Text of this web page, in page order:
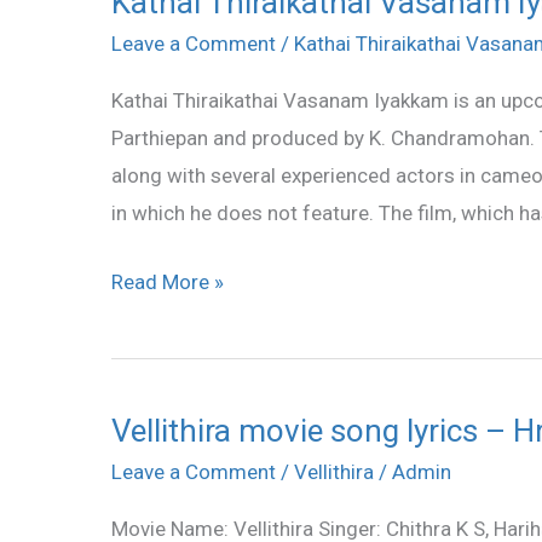
Leave a Comment / Kathai Thiraikathai
Kathai Thiraikathai Vasanam Iyakkam is an
Parthiepan and produced by K.
along with several experienced actors in
in which he does not feature. The film, which
Thiraikathai
Iyakkam
all
songs
lyrics
Read More »
Vellithira movie song lyrics –
Leave a Comment / Vellithira / Admin
Movie Name: Vellithira Singer: Chithra K S,
Vellithira
movie